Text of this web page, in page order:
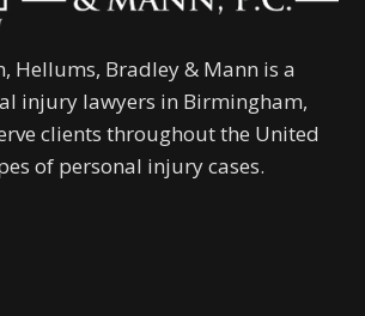
Hellums, Bradley & Mann is a
injury lawyers in Birmingham,
clients throughout the United
of personal injury cases.